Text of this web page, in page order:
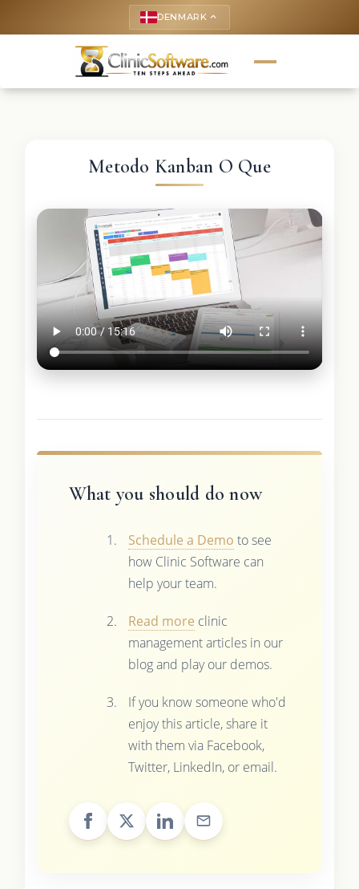
DENMARK keyboard_arrow_up
Metodo Kanban O Que
What you should do now
Schedule a Demo to see
how Clinic Software can
help your team.
Read more clinic
management articles in our
blog and play our demos.
If you know someone who'd
enjoy this article, share it
with them via Facebook,
Twitter, LinkedIn, or email.